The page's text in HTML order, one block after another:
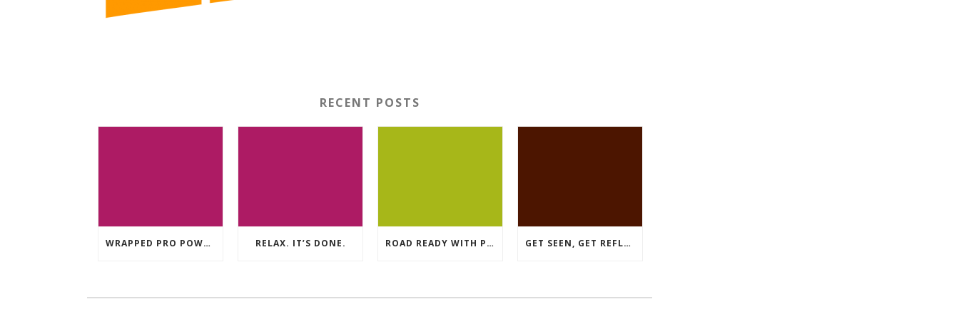
RECENT POSTS
WRAPPED PRO POWER TRAILER RELAX. IT’S DONE. ROAD READY WITH PREMIUM MATERIAL. GET SEEN, GET REFLECTIVE.